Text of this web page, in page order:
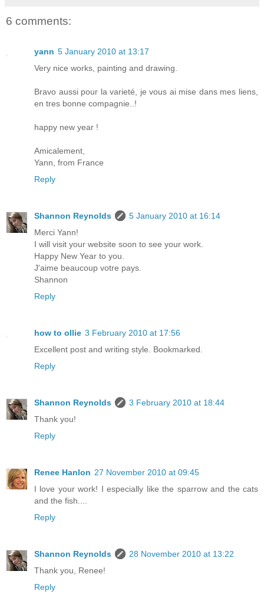
6 comments:
yann 5 January 2010 at 13:17
Very nice works, painting and drawing.
Bravo aussi pour la varieté, je vous ai mise dans mes liens,
en tres bonne compagnie..!
happy new year !
Amicalement,
Yann, from France
Reply
Shannon Reynolds
5 January 2010 at 16:14
Merci Yann!
I will visit your website soon to see your work.
Happy New Year to you.
J'aime beaucoup votre pays.
Shannon
Reply
how to ollie 3 February 2010 at 17:56
Excellent post and writing style. Bookmarked.
Reply
Shannon Reynolds
3 February 2010 at 18:44
Thank you!
Reply
Renee Hanlon 27 November 2010 at 09:45
I love your work! I especially like the sparrow and the cats
and the fish....
Reply
Shannon Reynolds
28 November 2010 at 13:22
Thank you, Renee!
Reply